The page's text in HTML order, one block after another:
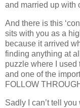
and married up with
And there is this
sits with you as a
because it arrived
finding anything at
puzzle where I used
and one of the
FOLLOW
Sadly I can’t tell